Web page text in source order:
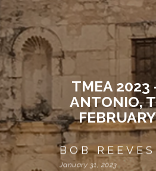
TMEA 2023
ANTONIO,
BOB
January 31, 2023